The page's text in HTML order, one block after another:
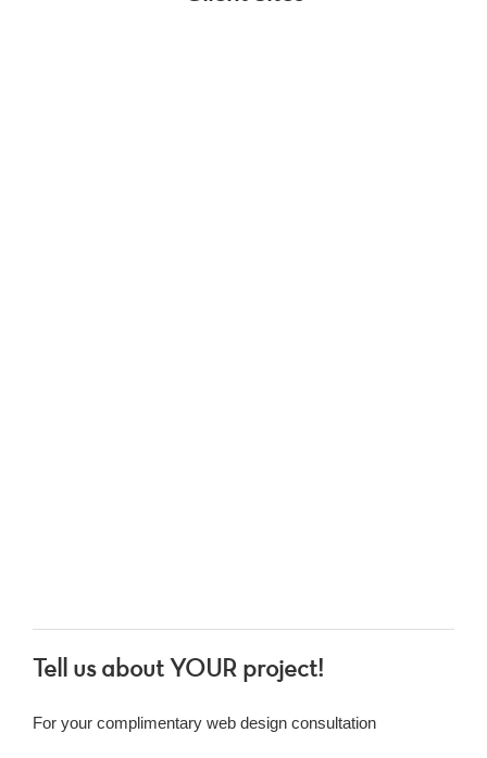
Tell us about YOUR project!
For your complimentary web design consultation